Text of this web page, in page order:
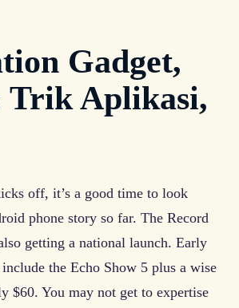
Gadget,
Trik Aplikasi,
off, it’s a good time to look
phone story so far. The Record
getting a national launch. Early
the Echo Show 5 plus a wise
$60. You may not get to expertise